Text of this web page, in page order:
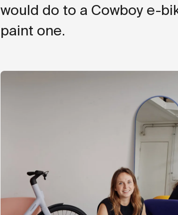
would do to a Cowboy e-
paint one.